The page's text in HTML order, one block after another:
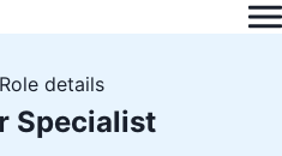
details
Specialist